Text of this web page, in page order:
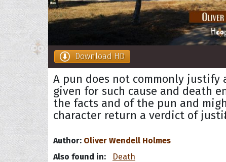
Download HD
A pun does not commonly
given for such cause and death
the facts and of the pun and
character return a verdict of
Author: Oliver Wendell Holmes
Also found in:
Death